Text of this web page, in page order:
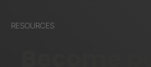
RESOURCES